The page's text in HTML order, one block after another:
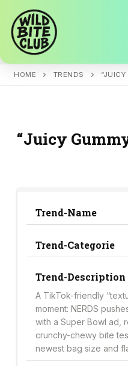
content
HOME TRENDS
“Juicy
Trend-Name
Trend-Categorie
Trend-Description
A TikTok-friendly
moment: NERDS
with a Super Bowl ad,
crunchy-chewy bite
newest bag size and